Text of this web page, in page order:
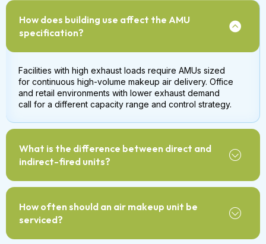
How does building use affect the AMU
specification?
Facilities with high exhaust loads require AMUs sized
for continuous high-volume makeup air delivery. Office
and retail environments with lower exhaust demand
call for a different capacity range and control strategy.
What is the difference between direct and
indirect-fired units?
How often should an air makeup unit be
serviced?